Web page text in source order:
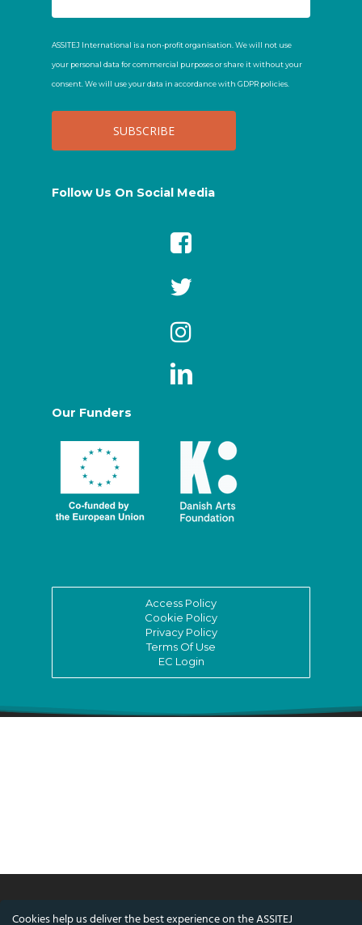
ASSITEJ International is a non-profit organisation. We will not use
your personal data for commercial purposes or share it without your
consent. We will use your data in accordance with GDPR policies.
Follow Us On Social Media
Our Funders
Access Policy
Cookie Policy
Privacy Policy
Terms Of Use
EC Login
Cookies help us deliver the best experience on the ASSITEJ